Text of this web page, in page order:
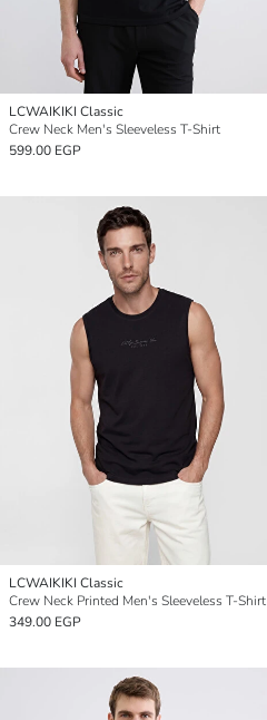
LCWAIKIKI Classic
Crew Neck Men's Sleeveless T-Shirt
599.00 EGP
LCWAIKIKI Classic
Crew Neck Printed Men's Sleeveless T-Shirt
349.00 EGP